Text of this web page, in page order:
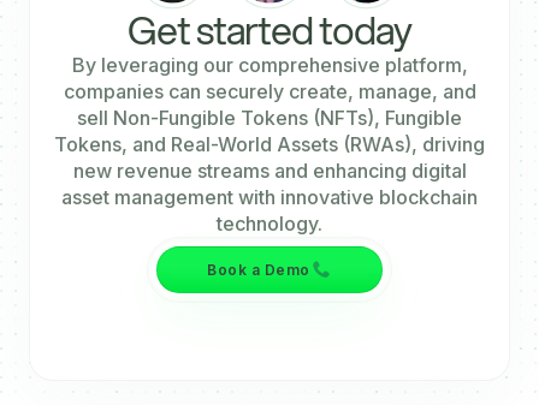
Get started today
By leveraging our comprehensive platform,
companies can securely create, manage, and
sell Non-Fungible Tokens (NFTs), Fungible
Tokens, and Real-World Assets (RWAs), driving
new revenue streams and enhancing digital
asset management with innovative blockchain
technology.
Book a Demo